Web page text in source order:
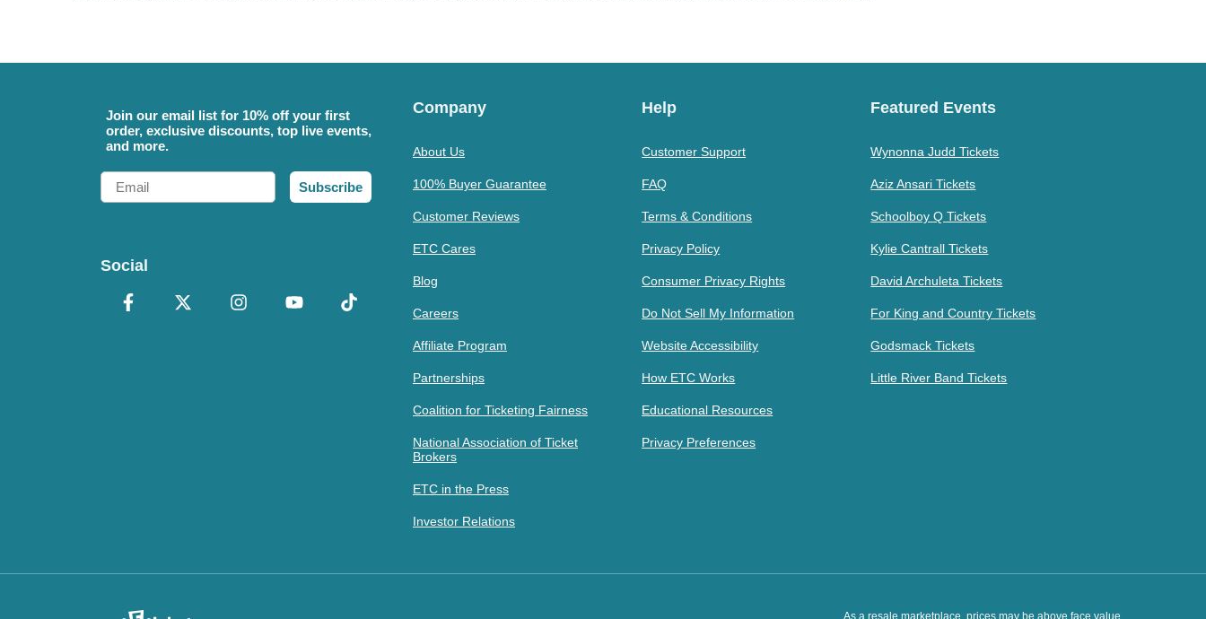
Join our email list for 10% off your first
order, exclusive discounts, top live events,
and more.
Email
Subscribe
Social
Company
About Us
100% Buyer Guarantee
Customer Reviews
ETC Cares
Blog
Careers
Affiliate Program
Partnerships
Coalition for Ticketing Fairness
National Association of Ticket
Brokers
ETC in the Press
Investor Relations
Help
Customer Support
FAQ
Terms & Conditions
Privacy Policy
Consumer Privacy Rights
Do Not Sell My Information
Website Accessibility
How ETC Works
Educational Resources
Privacy Preferences
Featured Events
Wynonna Judd Tickets
Aziz Ansari Tickets
Schoolboy Q Tickets
Kylie Cantrall Tickets
David Archuleta Tickets
For King and Country Tickets
Godsmack Tickets
Little River Band Tickets
As a resale marketplace, prices may be above face value.